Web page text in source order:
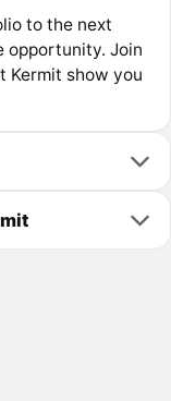
to the next
opportunity. Join
Kermit show you